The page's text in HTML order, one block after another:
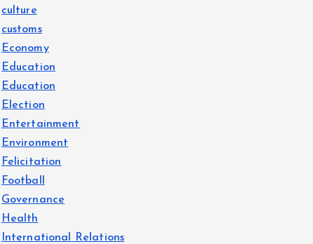
culture
customs
Economy
Education
Education
Election
Entertainment
Environment
Felicitation
Football
Governance
Health
International Relations